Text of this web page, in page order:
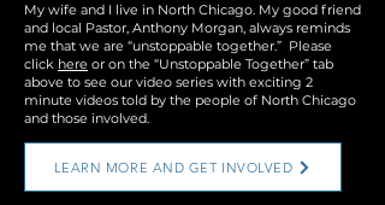
My wife and I live in North Chicago. My good friend
and local Pastor, Anthony Morgan, always reminds
me that we are “unstoppable together.” Please
click here or on the “Unstoppable Together” tab
above to see our video series with exciting 2
minute videos told by the people of North Chicago
and those involved.
LEARN MORE AND GET INVOLVED